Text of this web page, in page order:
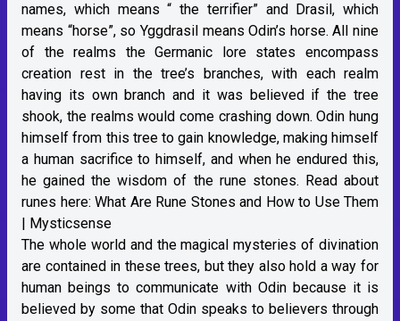
names, which means “ the terrifier” and Drasil, which
means “horse”, so Yggdrasil means Odin’s horse. All nine
of the realms the Germanic lore states encompass
creation rest in the tree’s branches, with each realm
having its own branch and it was believed if the tree
shook, the realms would come crashing down. Odin hung
himself from this tree to gain knowledge, making himself
a human sacrifice to himself, and when he endured this,
he gained the wisdom of the rune stones. Read about
runes here: What Are Rune Stones and How to Use Them
| Mysticsense
The whole world and the magical mysteries of divination
are contained in these trees, but they also hold a way for
human beings to communicate with Odin because it is
believed by some that Odin speaks to believers through